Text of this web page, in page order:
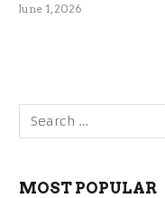
June 1, 2026
MOST POPULAR